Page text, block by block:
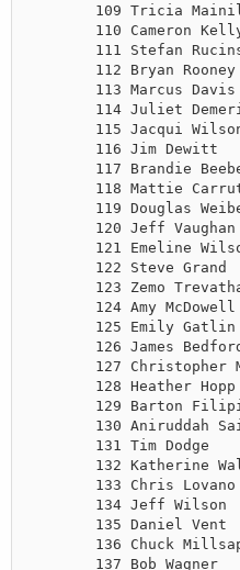
109 Tricia
110 Cameron
111 Stefan
112 Bryan
113 Marcus
114 Juliet
115 Jacqui
116 Jim Dewitt
117 Brandie
118 Mattie
119 Douglas
120 Jeff
121 Emeline
122 Steve Grand
123 Zemo
124 Amy
125 Emily
126 James
127 Christopher
128 Heather
129 Barton
130 Aniruddah
131 Tim Dodge
132 Katherine
133 Chris
134 Jeff Wilson
135 Daniel Vent
136 Chuck
137 Bob Wagner